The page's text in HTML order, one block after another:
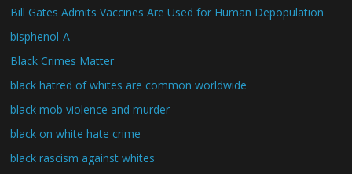
Bill Gates Admits Vaccines Are Used for Human Depopulation
bisphenol-A
Black Crimes Matter
black hatred of whites are common worldwide
black mob violence and murder
black on white hate crime
black rascism against whites